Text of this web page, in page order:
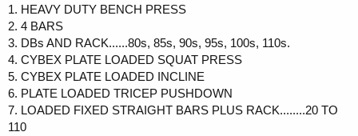
1. HEAVY DUTY BENCH PRESS
2. 4 BARS
3. DBs AND RACK......80s, 85s, 90s, 95s, 100s, 110s.
4. CYBEX PLATE LOADED SQUAT PRESS
5. CYBEX PLATE LOADED INCLINE
6. PLATE LOADED TRICEP PUSHDOWN
7. LOADED FIXED STRAIGHT BARS PLUS RACK........20 TO
110